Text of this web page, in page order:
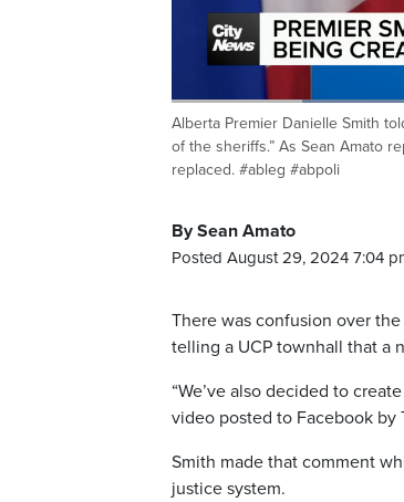
Pause UnmuteCurrent
Time
0:20 / Duration
2:09
Alberta Premier Danielle Smith
of the sheriffs.” As Sean Amato
replaced. #ableg #abpoli
By Sean Amato
Posted August 29, 2024 7:04
There was confusion over
telling a UCP townhall that a
“We’ve also decided to
video posted to Facebook by
Smith made that comment
justice system.